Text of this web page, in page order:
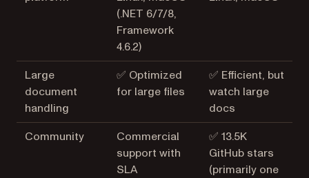
(.NET 6/7/8,
Framework
4.6.2)
Large
document
handling
✅ Optimized
for large files
✅ Efficient, but
watch large
docs
Community
Commercial
support with
SLA
✅ 13.5K
GitHub stars
(primarily one